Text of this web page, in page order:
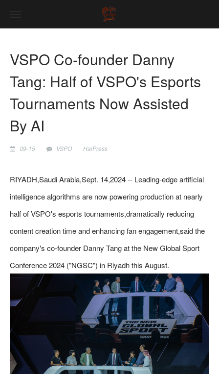
VSPO Co-founder Danny
Tang: Half of VSPO's Esports
Tournaments Now Assisted
By AI
09-15 VSPO HaiPress
RIYADH,Saudi Arabia,Sept. 14,2024 -- Leading-edge artificial
intelligence algorithms are now powering production at nearly
half of VSPO's esports tournaments,dramatically reducing
content creation time and enhancing fan engagement,said the
company's co-founder Danny Tang at the New Global Sport
Conference 2024 ("NGSC") in Riyadh this August.